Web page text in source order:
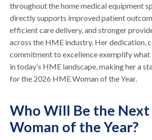
throughout the home medical equipment
directly supports improved patient
efficient care delivery, and stronger
across the HME industry. Her dedication,
commitment to excellence exemplify what
in today’s HME landscape, making her a
for the 2026 HME Woman of the Year.
Who Will Be the Next
Woman of the Year?